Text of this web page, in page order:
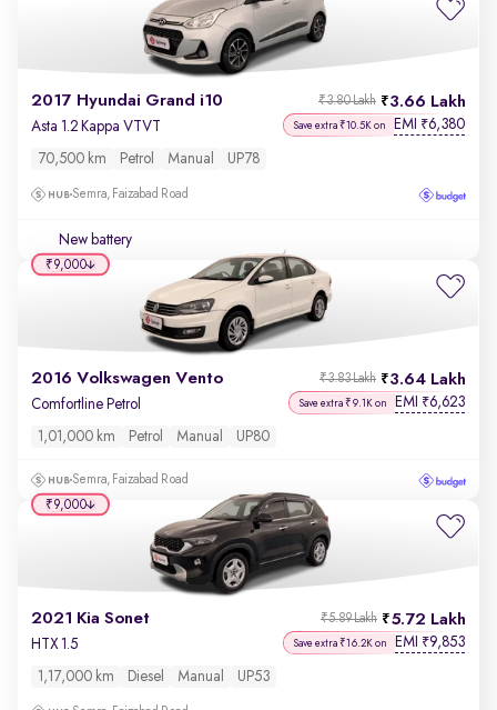
2017 Hyundai Grand i10 3.66 Lakh
₹3.80 Lakh
Asta 1.2 Kappa VTVT Save extra ₹10.5K on EMI ₹6,380
70,500 km Petrol Manual UP78
Semra, Faizabad Road
New battery
2016 Volkswagen Vento 3.64 Lakh
₹3.83 Lakh
Comfortline Petrol Save extra ₹9.1K on EMI ₹6,623
1,01,000 km Petrol Manual UP80
Semra, Faizabad Road
₹9,000
2021 Kia Sonet 5.72 Lakh
₹5.89 Lakh
HTX 1.5 Save extra ₹16.2K on EMI ₹9,853
1,17,000 km Diesel Manual UP53
₹9,000